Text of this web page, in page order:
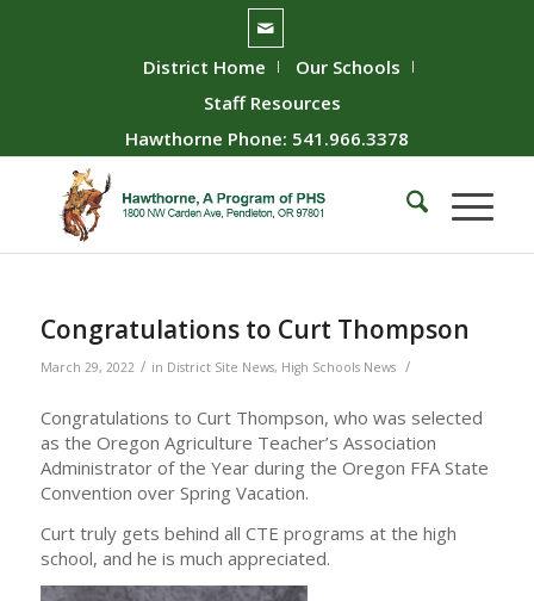
District Home
Our Schools
Staff Resources
Hawthorne Phone: 541.966.3378
Congratulations to Curt Thompson
March 29, 2022 / in District Site News, High Schools News /
Congratulations to Curt Thompson, who was selected
as the Oregon Agriculture Teacher’s Association
Administrator of the Year during the Oregon FFA State
Convention over Spring Vacation.
Curt truly gets behind all CTE programs at the high
school, and he is much appreciated.